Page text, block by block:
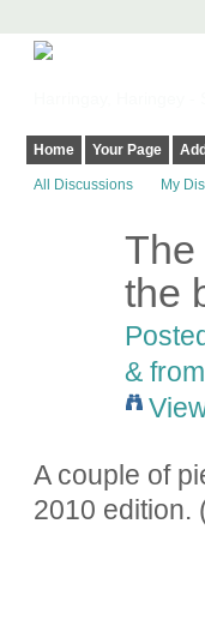
Home Your Page
All Discussions My
The
the
&
A couple of
2010 edition.